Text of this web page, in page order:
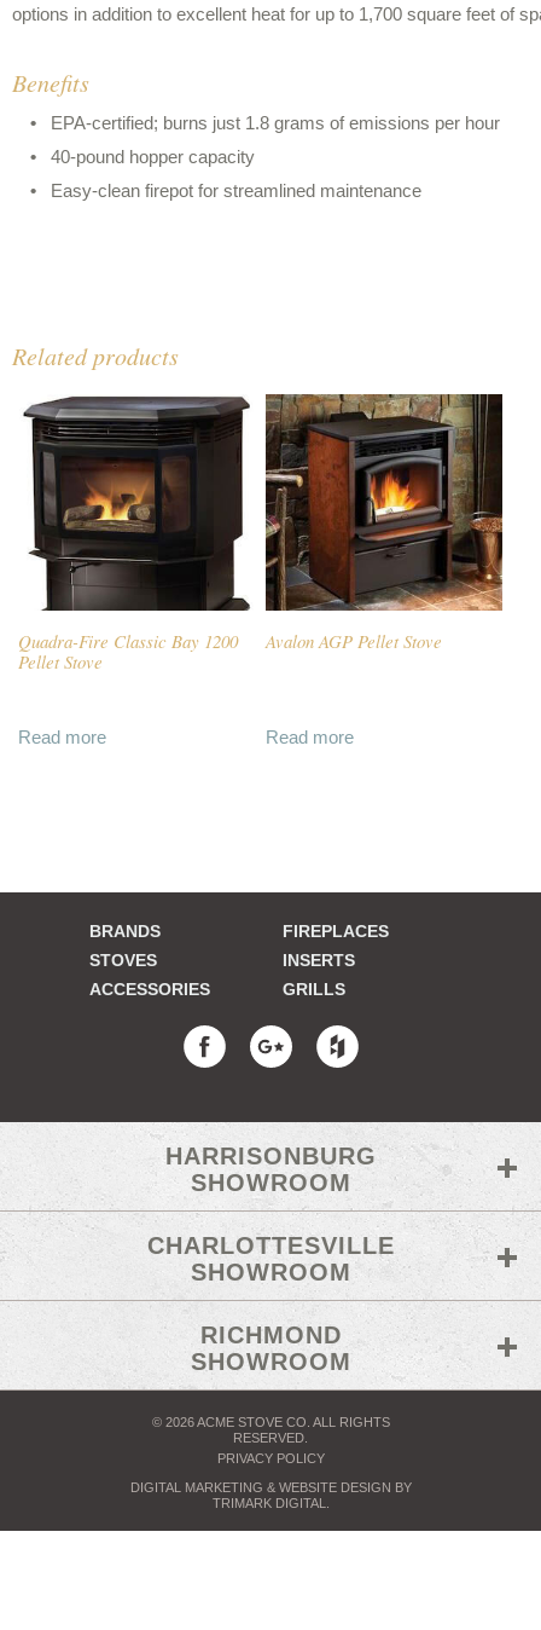
options in addition to excellent heat for up to 1,700 square feet of
Benefits
EPA-certified; burns just 1.8 grams of emissions per hour
40-pound hopper capacity
Easy-clean firepot for streamlined maintenance
Related products
Quadra-Fire Classic Bay 1200
Pellet Stove
Read more
Avalon AGP Pellet Stove
Read more
BRANDS
FIREPLACES
STOVES
INSERTS
ACCESSORIES
GRILLS
HARRISONBURG
SHOWROOM
CHARLOTTESVILLE
SHOWROOM
RICHMOND
SHOWROOM
© 2026 ACME STOVE CO. ALL RIGHTS
RESERVED.
PRIVACY POLICY
DIGITAL MARKETING & WEBSITE DESIGN BY
TRIMARK DIGITAL